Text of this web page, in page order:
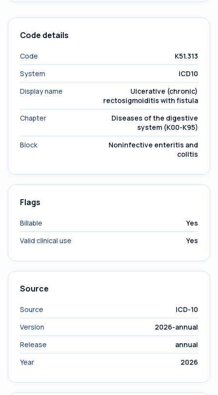
Code details
Code
K51.313
System
ICD10
Display name
Ulcerative (chronic)
rectosigmoiditis with fistula
Chapter
Diseases of the digestive
system (K00-K95)
Block
Noninfective enteritis and
colitis
Flags
Billable
Yes
Valid clinical use
Yes
Source
Source
ICD-10
Version
2026-annual
Release
annual
Year
2026